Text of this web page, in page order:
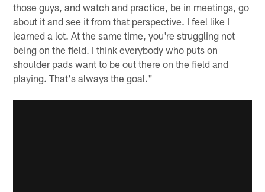
those guys, and watch and practice, be in meetings, go
about it and see it from that perspective. I feel like I
learned a lot. At the same time, you're struggling not
being on the field. I think everybody who puts on
shoulder pads want to be out there on the field and
playing. That's always the goal."